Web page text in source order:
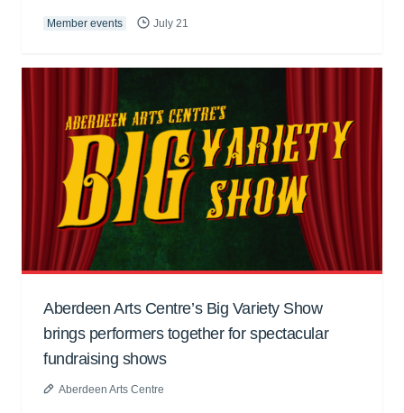
Member events July 21
Aberdeen Arts Centre’s Big Variety Show
brings performers together for spectacular
fundraising shows
Aberdeen Arts Centre